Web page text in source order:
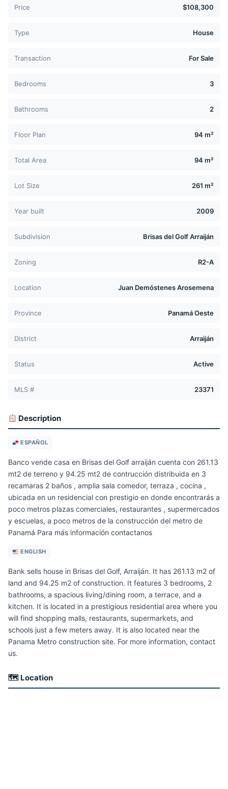
Price $108,300
Type House
Transaction For Sale
Bedrooms 3
Bathrooms 2
Floor Plan 94 m²
Total Area 94 m²
Lot Size 261 m²
Year built 2009
Subdivision Brisas del Golf Arraiján
Zoning R2-A
Location Juan Demóstenes Arosemena
Province Panamá Oeste
District Arraiján
Status Active
MLS # 23371
Description
ESPAÑOL
Banco vende casa en Brisas del Golf arraiján cuenta con 261.13
mt2 de terreno y 94.25 mt2 de contrucción distribuida en 3
recamaras 2 baños , amplia sala comedor, terraza , cocina ,
ubicada en un residencial con prestigio en donde encontrarás a
poco metros plazas comerciales, restaurantes , supermercados
y escuelas, a poco metros de la construcción del metro de
Panamá Para más información contactanos
ENGLISH
Bank sells house in Brisas del Golf, Arraiján. It has 261.13 m2 of
land and 94.25 m2 of construction. It features 3 bedrooms, 2
bathrooms, a spacious living/dining room, a terrace, and a
kitchen. It is located in a prestigious residential area where you
will find shopping malls, restaurants, supermarkets, and
schools just a few meters away. It is also located near the
Panama Metro construction site. For more information, contact
us.
🗺 Location